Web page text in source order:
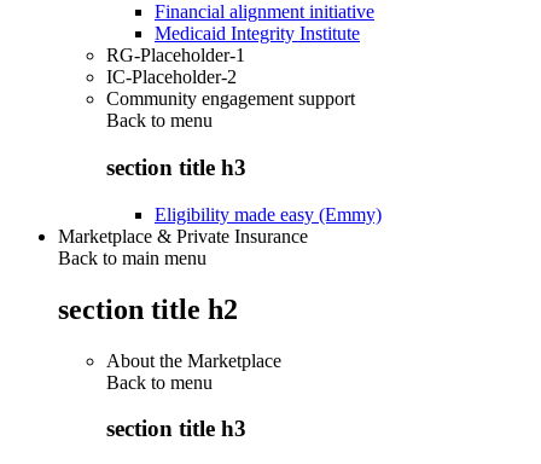
Financial alignment initiative
Medicaid Integrity Institute
RG-Placeholder-1
IC-Placeholder-2
Community engagement support
Back to menu
section title h3
Eligibility made easy (Emmy)
Marketplace & Private Insurance
Back to main menu
section title h2
About the Marketplace
Back to menu
section title h3